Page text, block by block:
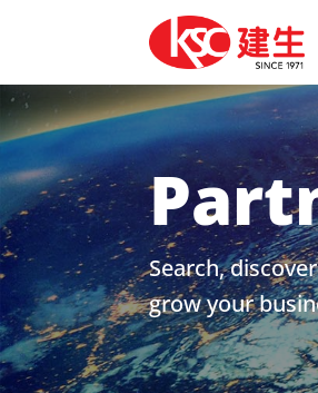
Search,
grow your